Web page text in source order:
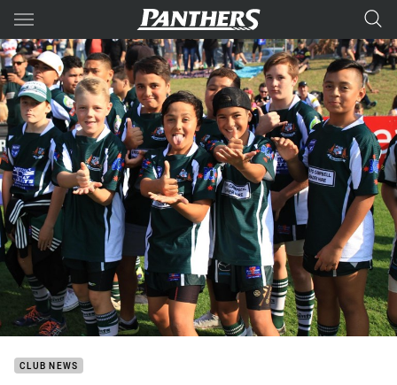
Main
You have skipped the navigation, tab for page content
CLUB NEWS